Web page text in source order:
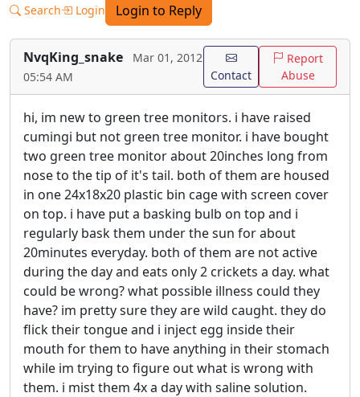
Search Login Login to Reply
NvqKing_snake
Mar 01, 2012
05:54 AM
Contact
Report
Abuse
hi, im new to green tree monitors. i have raised
cumingi but not green tree monitor. i have bought
two green tree monitor about 20inches long from
nose to the tip of it's tail. both of them are housed
in one 24x18x20 plastic bin cage with screen cover
on top. i have put a basking bulb on top and i
regularly bask them under the sun for about
20minutes everyday. both of them are not active
during the day and eats only 2 crickets a day. what
could be wrong? what possible illness could they
have? im pretty sure they are wild caught. they do
flick their tongue and i inject egg inside their
mouth for them to have anything in their stomach
while im trying to figure out what is wrong with
them. i mist them 4x a day with saline solution.